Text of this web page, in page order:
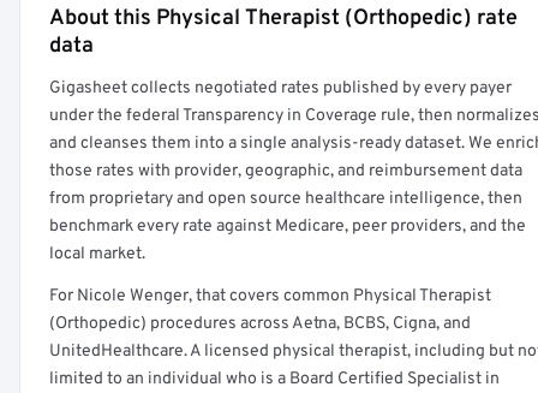
Full rate detail is locked
About this Physical Therapist (Orthopedic) rate
data
Gigasheet collects negotiated rates published by every payer
under the federal Transparency in Coverage rule, then
and cleanses them into a single analysis-ready dataset. We
those rates with provider, geographic, and reimbursement data
from proprietary and open source healthcare intelligence, then
benchmark every rate against Medicare, peer providers, and the
local market.
For Nicole Wenger, that covers common Physical Therapist
(Orthopedic) procedures across Aetna, BCBS, Cigna, and
UnitedHealthcare. A licensed physical therapist, including but
limited to an individual who is a Board Certified Specialist in